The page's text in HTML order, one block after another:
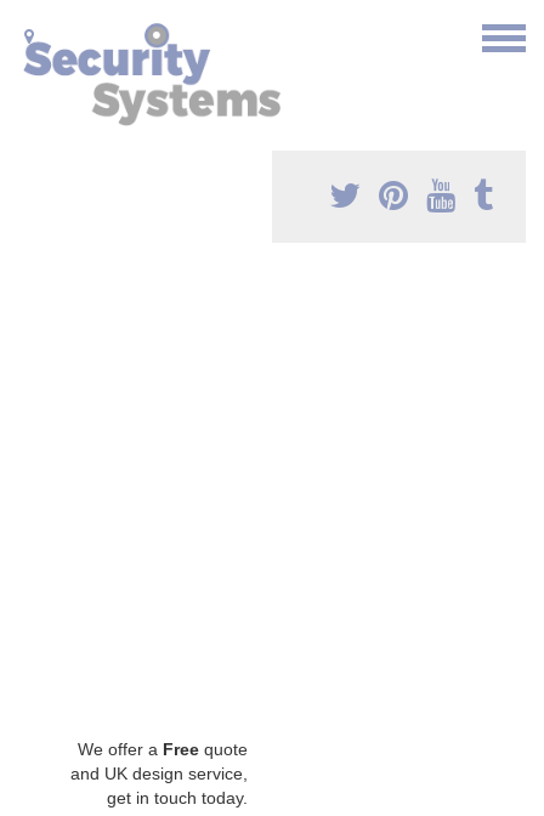
We offer a Free quote
and UK design service,
get in touch today.